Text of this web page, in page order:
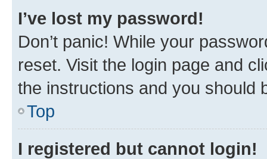
I’ve lost my password!
Don’t panic! While your
reset. Visit the login page and
the instructions and you should
Top
I registered but cannot login!